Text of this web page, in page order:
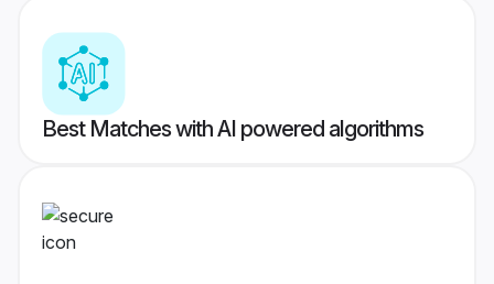
Best Matches with AI powered algorithms